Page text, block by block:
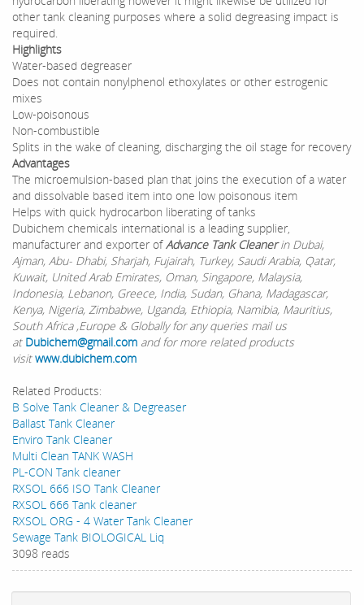
other tank cleaning purposes where a solid degreasing impact is
required.
Highlights
Water-based degreaser
Does not contain nonylphenol ethoxylates or other estrogenic
mixes
Low-poisonous
Non-combustible
Splits in the wake of cleaning, discharging the oil stage for recovery
Advantages
The microemulsion-based plan that joins the execution of a water
and dissolvable based item into one low poisonous item
Helps with quick hydrocarbon liberating of tanks
Dubichem chemicals international is a leading supplier,
manufacturer and exporter ofAdvance Tank Cleanerin Dubai,
Ajman, Abu- Dhabi, Sharjah, Fujairah, Turkey, Saudi Arabia, Qatar,
Kuwait, United Arab Emirates, Oman, Singapore, Malaysia,
Indonesia, Lebanon, Greece, India, Sudan, Ghana, Madagascar,
Kenya, Nigeria, Zimbabwe, Uganda, Ethiopia, Namibia, Mauritius,
South Africa ,Europe & Globally for any queries mail us
at Dubichem@gmail.com and for more related products
visitwww.dubichem.com
Related Products:
B Solve Tank Cleaner & Degreaser
Ballast Tank Cleaner
Enviro Tank Cleaner
Multi Clean TANK WASH
PL-CON Tank cleaner
RXSOL 666 ISO Tank Cleaner
RXSOL 666 Tank cleaner
RXSOL ORG - 4 Water Tank Cleaner
Sewage Tank BIOLOGICAL Liq
3098 reads